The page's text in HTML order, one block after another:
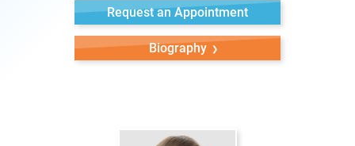
Request an Appointment
Biography